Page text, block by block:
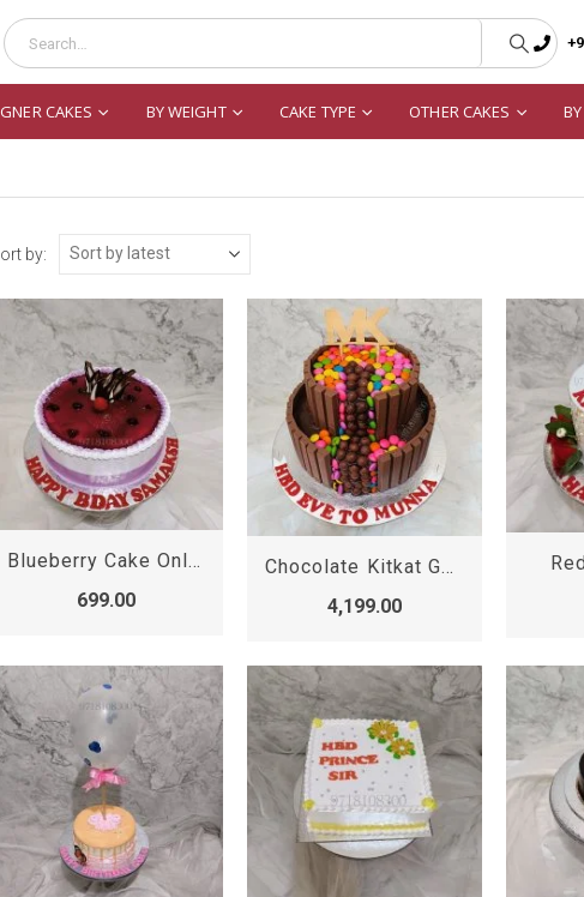
CAKES BY WEIGHT CAKE TYPE OTHER CAKES
by:
Blueberry Cake Online | Blueberry Cake
699.00
Chocolate Kitkat Gems Cake
4,199.00